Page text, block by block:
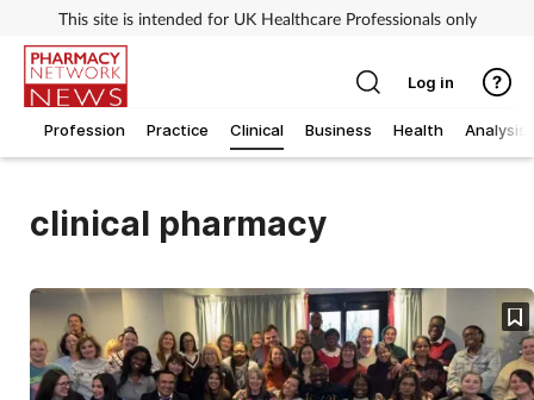
This site is intended for UK Healthcare Professionals only
Profession Practice Clinical Business Health Analysis
Log in
clinical pharmacy